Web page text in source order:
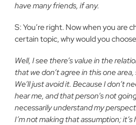
have many friends, if any.
S: You’re right. Now when you are
certain topic, why would you
Well, I see there’s value in the
that we don’t agree in this one
We’ll just avoid it. Because I don’t
hear me, and that person’s not
necessarily understand my
I’m not making that assumption; it’s